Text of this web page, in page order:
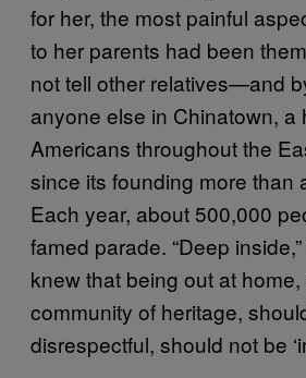
for her, the most painful
to her parents had been
not tell other relatives—and
anyone else in Chinatown, a
Americans throughout the
since its founding more than
Each year, about 500,000
famed parade. “Deep
knew that being out at
community of heritage,
disrespectful, should not be